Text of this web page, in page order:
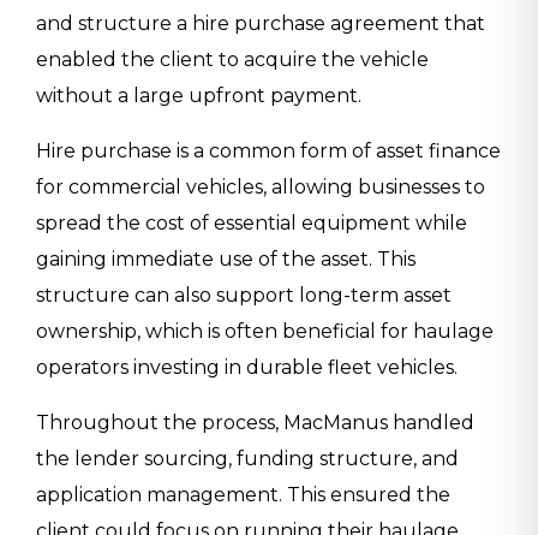
and structure a hire purchase agreement that
enabled the client to acquire the vehicle
without a large upfront payment.
Hire purchase is a common form of asset finance
for commercial vehicles, allowing businesses to
spread the cost of essential equipment while
gaining immediate use of the asset. This
structure can also support long-term asset
ownership, which is often beneficial for haulage
operators investing in durable fleet vehicles.
Throughout the process, MacManus handled
the lender sourcing, funding structure, and
application management. This ensured the